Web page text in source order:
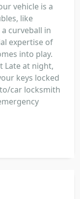
vehicle is a
like
curveball in
expertise of
into play.
Late at night,
keys locked
car locksmith